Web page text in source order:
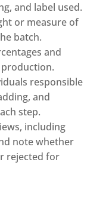
and label used.
or measure of
batch.
and
responsible
and
step.
including
note whether
rejected for